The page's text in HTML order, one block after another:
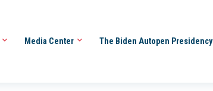
Media Center The Biden Autopen Presidency